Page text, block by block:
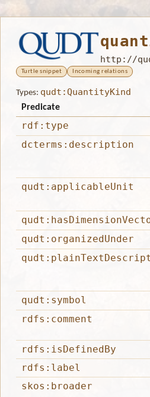
http://
Turtle snippet Incoming relations
Types: qudt:QuantityKind
Predicate
rdf:type
dcterms:description
qudt:applicableUnit
qudt:organizedUnder
qudt:symbol
rdfs:comment
rdfs:isDefinedBy
rdfs:label
skos:broader